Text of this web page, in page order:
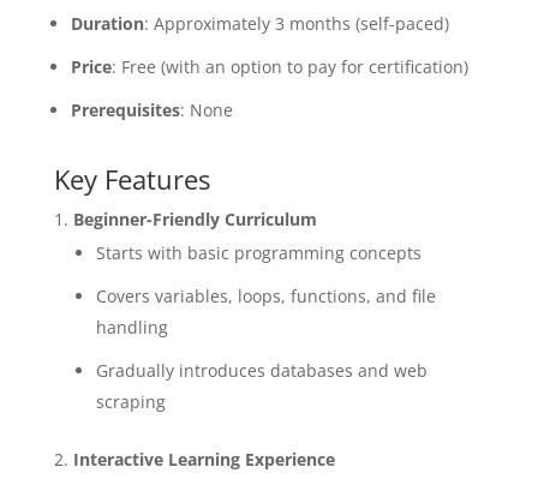
Duration: Approximately 3 months (self-paced)
Price: Free (with an option to pay for certification)
Prerequisites: None
Key Features
Beginner-Friendly Curriculum
Starts with basic programming concepts
Covers variables, loops, functions, and file
handling
Gradually introduces databases and web
scraping
Interactive Learning Experience